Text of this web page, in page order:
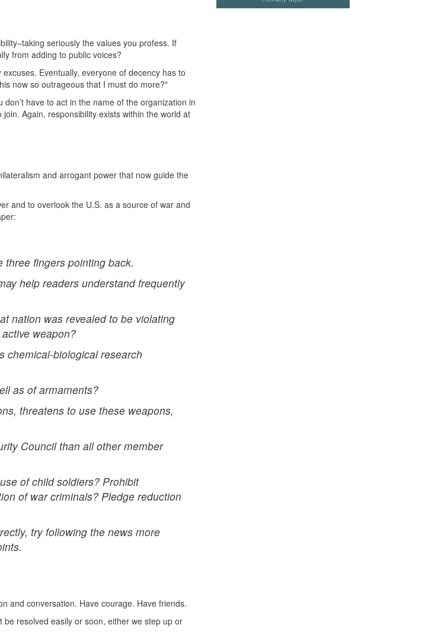
seriously the values you profess. If
from adding to public voices?
Eventually, everyone of decency has to
now so outrageous that I must do more?"
don’t have to act in the name of the organization in
Again, responsibility exists within the world at
and arrogant power that now guide the
and to overlook the U.S. as a source of war and
fingers pointing back.
help readers understand frequently
nation was revealed to be violating
weapon?
chemical-biological research
as of armaments?
threatens to use these weapons,
Council than all other member
of child soldiers? Prohibit
of war criminals? Pledge reduction
try following the news more
and conversation. Have courage. Have friends.
resolved easily or soon, either we step up or